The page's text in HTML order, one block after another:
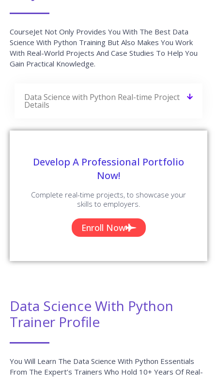
CourseJet Not Only Provides You With The Best Data
Science With Python Training But Also Makes You Work
With Real-World Projects And Case Studies To Help You
Gain Practical Knowledge.
Data Science with Python Real-time Project
Details
Develop A Professional Portfolio
Now!
Complete real-time projects, to showcase your
skills to employers.
Enroll Now
Data Science With Python
Trainer Profile
You Will Learn The Data Science With Python Essentials
From The Expert’s Trainers Who Hold 10+ Years Of Real-